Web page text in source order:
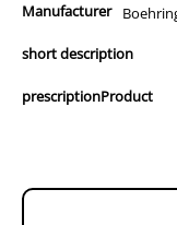
Manufacturer
short description
prescriptionProduct